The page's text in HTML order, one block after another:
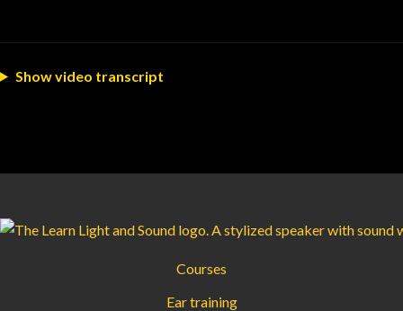
Show video transcript
Courses
Ear training